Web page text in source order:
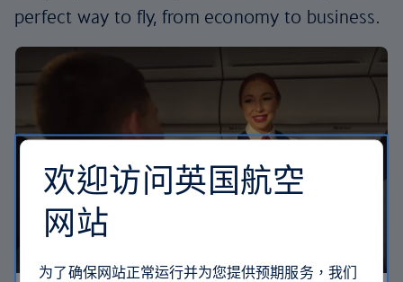
perfect way to fly, from economy to business.
欢迎访问英国航空
网站
为了确保网站正常运行并为您提供预期服务，我们